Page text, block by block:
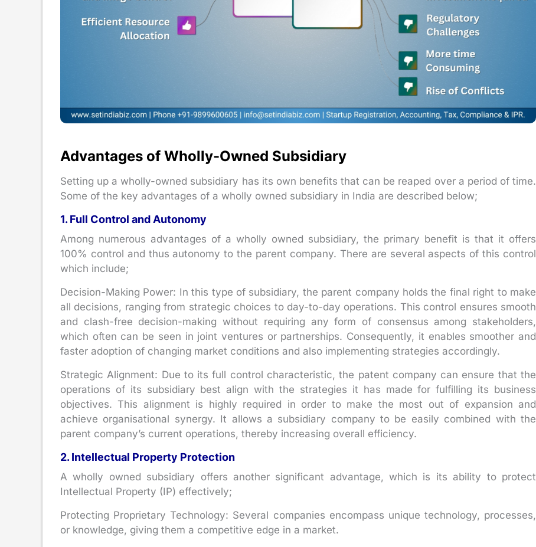
Advantages of Wholly-Owned Subsidiary
Setting up a wholly-owned subsidiary has its own benefits that can be reaped over a period of time.
Some of the key advantages of a wholly owned subsidiary in India are described below;
1. Full Control and Autonomy
Among numerous advantages of a wholly owned subsidiary, the primary benefit is that it offers
100% control and thus autonomy to the parent company. There are several aspects of this control
which include;
Decision-Making Power: In this type of subsidiary, the parent company holds the final right to make
all decisions, ranging from strategic choices to day-to-day operations. This control ensures smooth
and clash-free decision-making without requiring any form of consensus among stakeholders,
which often can be seen in joint ventures or partnerships. Consequently, it enables smoother and
faster adoption of changing market conditions and also implementing strategies accordingly.
Strategic Alignment: Due to its full control characteristic, the patent company can ensure that the
operations of its subsidiary best align with the strategies it has made for fulfilling its business
objectives. This alignment is highly required in order to make the most out of expansion and
achieve organisational synergy. It allows a subsidiary company to be easily combined with the
parent company’s current operations, thereby increasing overall efficiency.
2. Intellectual Property Protection
A wholly owned subsidiary offers another significant advantage, which is its ability to protect
Intellectual Property (IP) effectively;
Protecting Proprietary Technology: Several companies encompass unique technology, processes,
or knowledge, giving them a competitive edge in a market.